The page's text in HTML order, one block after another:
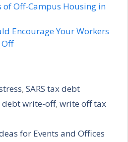
of Off-Campus Housing in
Encourage Your Workers
,SARS tax debt
debt write-off, write off tax
for Events and Offices